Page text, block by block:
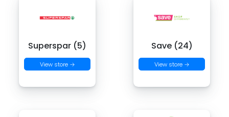
Superspar (5)
View store →
Save (24)
View store →